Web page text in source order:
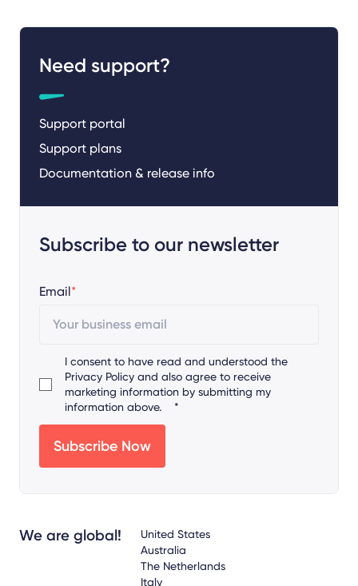
Need support?
Support portal
Support plans
Documentation & release info
Subscribe to our newsletter
Email*
I consent to have read and understood the
Privacy Policy and also agree to receive
marketing information by submitting my
information above.
*
We are global!
United States
Australia
The Netherlands
Italy